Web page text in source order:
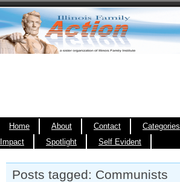
Home About Contact Categories
Impact
Spotlight Self Evident
Posts tagged: Communists